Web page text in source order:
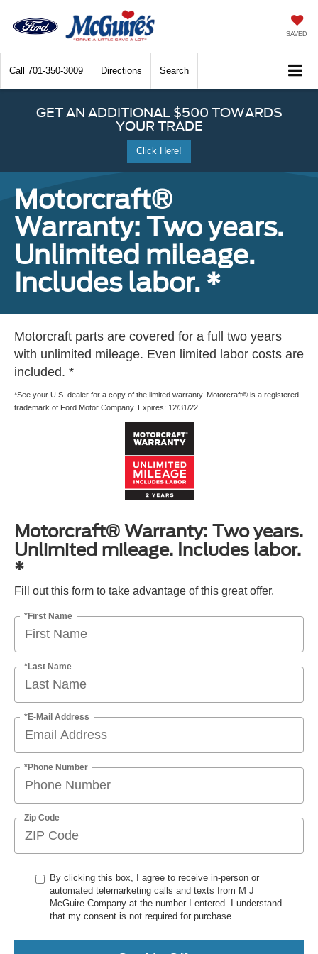
SAVED
Call 701-350-3009 Directions Search
GET AN ADDITIONAL $500 TOWARDS
YOUR TRADE
Click Here!
Motorcraft®
Warranty: Two years.
Unlimited mileage.
Includes labor. *
Motorcraft parts are covered for a full two years
with unlimited mileage. Even limited labor costs are
included. *
*See your U.S. dealer for a copy of the limited warranty. Motorcraft® is a registered
trademark of Ford Motor Company. Expires: 12/31/22
Motorcraft® Warranty: Two years.
Unlimited mileage. Includes labor.
*
Fill out this form to take advantage of this great offer.
*First Name
*Last Name
*E-Mail Address
*Phone Number
Zip Code
By clicking this box, I agree to receive in-person or
automated telemarketing calls and texts from M J
McGuire Company at the number I entered. I understand
that my consent is not required for purchase.